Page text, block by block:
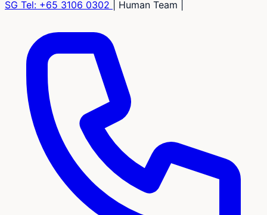
SG Tel: +65 3106 0302 Human Team